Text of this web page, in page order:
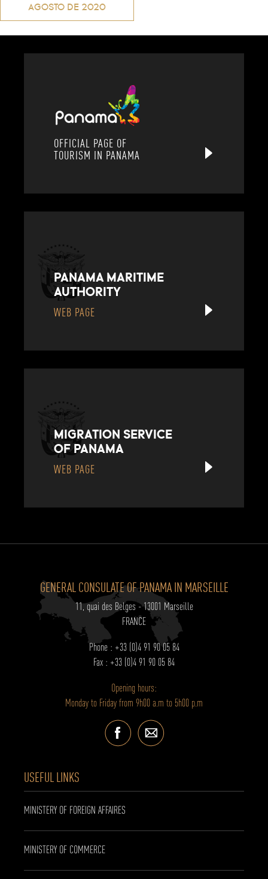
AGOSTO DE 2020
OFFICIAL PAGE OF
TOURISM IN PANAMA
PANAMA MARITIME
AUTHORITY
WEB PAGE
MIGRATION SERVICE
OF PANAMA
WEB PAGE
GENERAL CONSULATE OF PANAMA IN MARSEILLE
11, quai des Belges - 13001 Marseille
FRANCE
Phone : +33 (0)4 91 90 05 84
Fax : +33 (0)4 91 90 05 84
Opening hours:
Monday to Friday from 9h00 a.m to 5h00 p.m
USEFUL LINKS
MINISTERY OF FOREIGN AFFAIRES
MINISTERY OF COMMERCE